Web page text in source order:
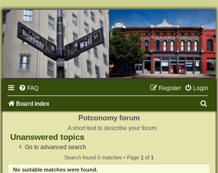
FAQ Login
Register
Board index
Potconomy forum
A short text to describe your forum
Unanswered topics
Go to advanced search
Search found 0 matches • Page 1 of 1
No suitable matches were found.